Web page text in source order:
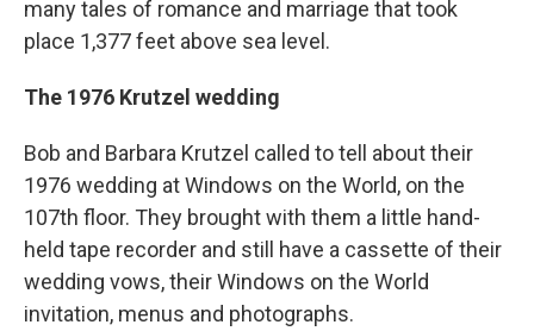
many tales of romance and marriage that took
place 1,377 feet above sea level.
The 1976 Krutzel wedding
Bob and Barbara Krutzel called to tell about their
1976 wedding at Windows on the World, on the
107th floor. They brought with them a little hand-
held tape recorder and still have a cassette of their
wedding vows, their Windows on the World
invitation, menus and photographs.